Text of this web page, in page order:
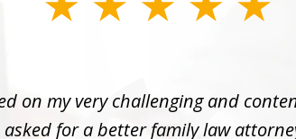
on my very challenging and
for a better family law